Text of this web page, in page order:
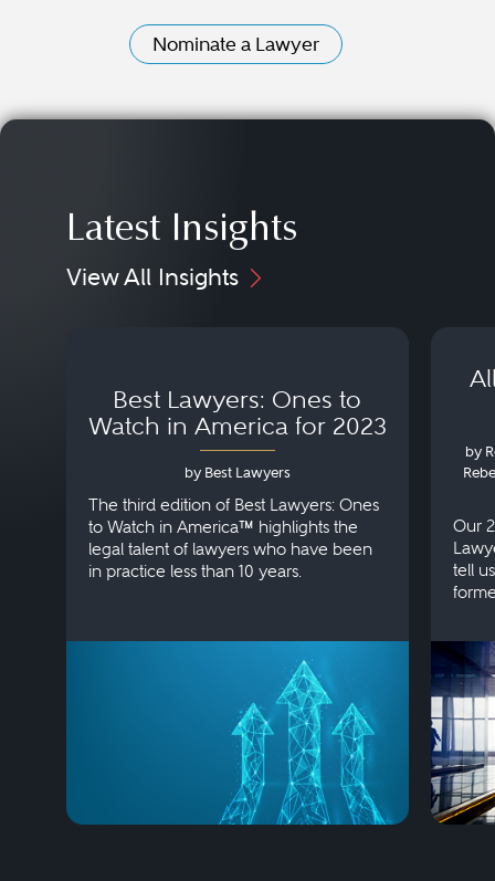
Nominate a Lawyer
Latest Insights
View All Insights
Best Lawyers: Ones to
Watch in America for 2023
by Best Lawyers
The third edition of Best Lawyers: Ones
to Watch in America™ highlights the
legal talent of lawyers who have been
in practice less than 10 years.
by
Our
tell